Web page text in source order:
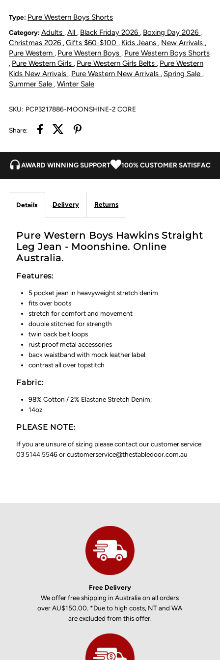
Straight
Leg
Jean
-
Moonshine
Straight
Leg
-
Type: Pure Western Boys Shorts
Category: Adults ,All , Black Friday 2026 , Boxing Day 2026 ,
Christmas 2026 ,Gifts $60-$100 , Kids Jeans , New Arrivals ,
Pure Western , Pure Western Boys , Pure Western Boys Shorts
, Pure Western Girls , Pure Western Girls Belts , Pure Western
Kids New Arrivals , Pure Western New Arrivals , Spring Sale ,
Summer Sale ,Winter Sale
SKU: PCP3217886-MOONSHINE-2 CORE
Share:
AWARD WINNING SUPPORT 100% CUSTOMER
Details Delivery Returns
Pure Western Boys Hawkins Straight
Leg Jean - Moonshine. Online
Australia.
Features:
5 pocket jean in heavyweight stretch denim
fits over boots
stretch for comfort and movement
double stitched for strength
twin back belt loops
rust proof metal accessories
back waistband with mock leather label
contrast all over topstitch
Fabric:
98% Cotton / 2% Elastane Stretch Denim;
14oz
PLEASE NOTE:
If you are unsure of sizing please contact our customer service
03 5144 5546 or customerservice@thestabledoor.com.au
Free Delivery
We offer free shipping in Australia on all orders
over AU$150.00. *Due to high costs, NT and WA
are excluded from this offer.